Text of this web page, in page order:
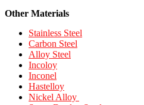
Other Materials
Stainless Steel
Carbon Steel
Alloy Steel
Incoloy
Inconel
Hastelloy
Nickel Alloy